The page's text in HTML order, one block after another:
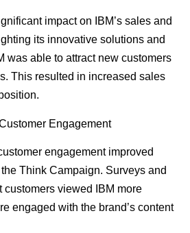
impact on IBM’s sales and
its innovative solutions and
was able to attract new customers
This resulted in increased sales
Engagement
engagement improved
Think Campaign. Surveys and
customers viewed IBM more
engaged with the brand’s content